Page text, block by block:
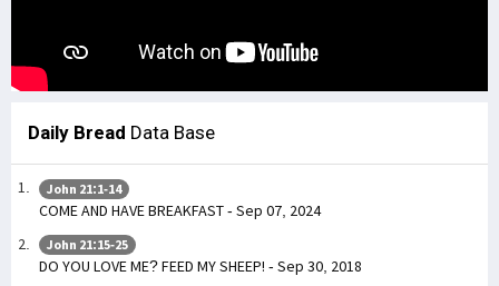
Daily Bread Data Base
John 21:1-14
COME AND HAVE BREAKFAST - Sep 07, 2024
John 21:15-25
DO YOU LOVE ME? FEED MY SHEEP! - Sep 30, 2018